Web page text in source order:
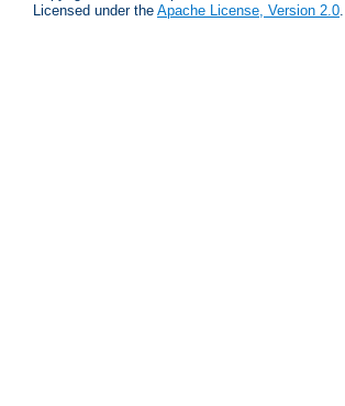
Licensed under the Apache License, Version 2.0